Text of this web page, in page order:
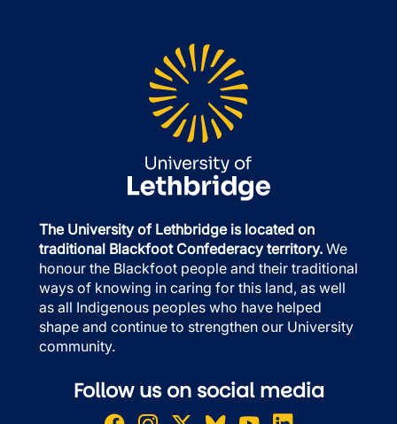
The University of Lethbridge is located on
traditional Blackfoot Confederacy territory. We
honour the Blackfoot people and their traditional
ways of knowing in caring for this land, as well
as all Indigenous peoples who have helped
shape and continue to strengthen our University
community.
Follow us on social media